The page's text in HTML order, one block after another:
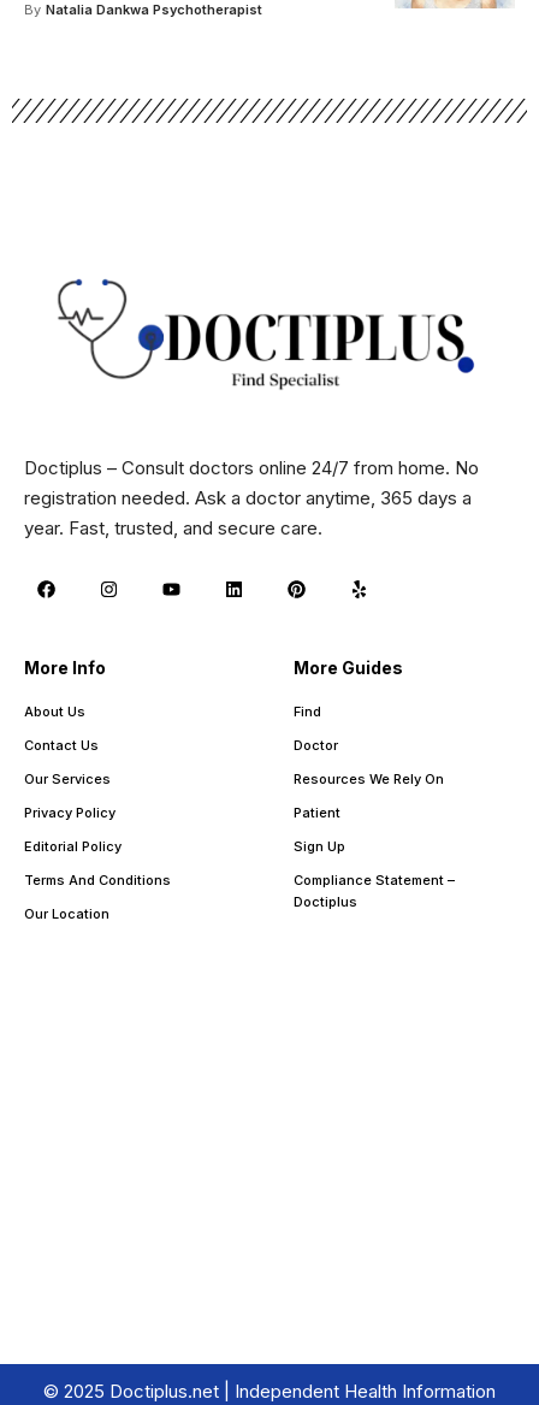
By Natalia Dankwa Psychotherapist
Doctiplus – Consult doctors online 24/7 from home. No
registration needed. Ask a doctor anytime, 365 days a
year. Fast, trusted, and secure care.
More Info
About Us
Contact Us
Our Services
Privacy Policy
Editorial Policy
Terms And Conditions
Our Location
More Guides
Find
Doctor
Resources We Rely On
Patient
Sign Up
Compliance Statement –
Doctiplus
© 2025 Doctiplus.net | Independent Health Information